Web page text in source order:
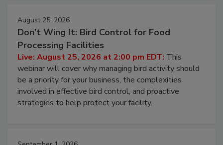
August 25, 2026
Don’t Wing It: Bird Control for Food
Processing Facilities
Live: August 25, 2026 at 2:00 pm EDT:This
webinar will cover why managing bird activity should
be a priority for your business, the complexities
involved in effective bird control, and proactive